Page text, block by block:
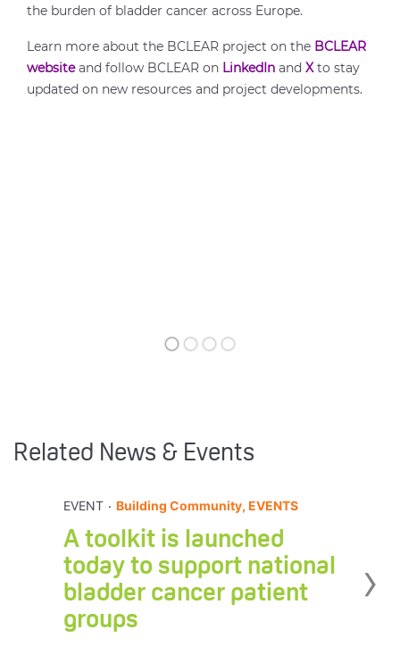
the burden of bladder cancer across Europe.
Learn more about the BCLEAR project on the BCLEAR
website and follow BCLEAR on LinkedIn and Xto stay
updated on new resources and project developments.
Related News & Events
EVENT . Building Community, EVENTS
A toolkit is launched
today to support national
bladder cancer patient
groups
›